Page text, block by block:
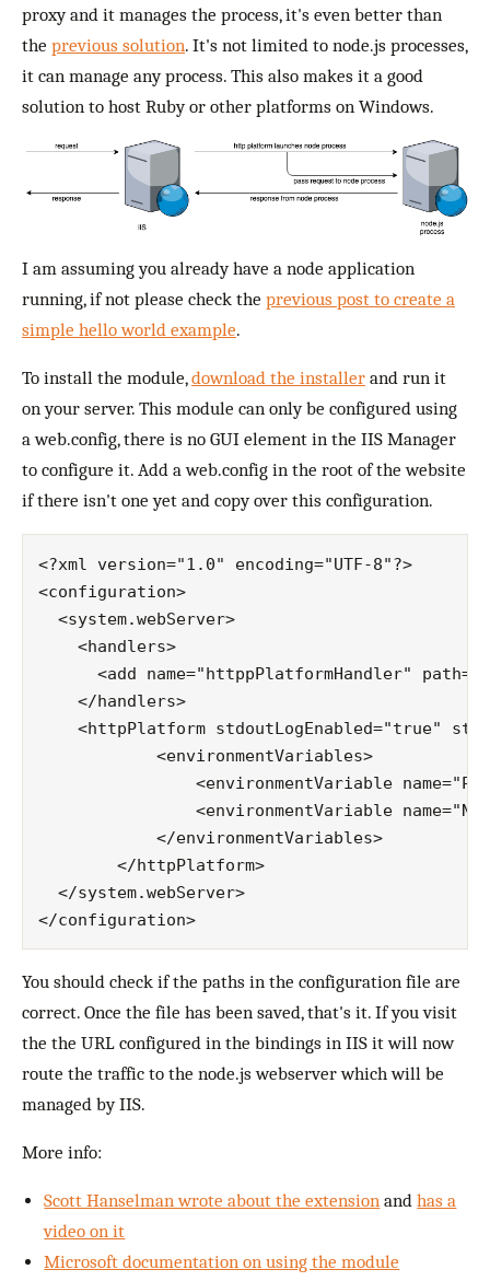
proxy and it manages the process, it's even better than
the previous solution. It's not limited to node.js processes,
it can manage any process. This also makes it a good
solution to host Ruby or other platforms on Windows.
I am assuming you already have a node application
running, if not please check the previous post to create a
simple hello world example.
To install the module,download the installer and run it
on your server. This module can only be configured using
a web.config, there is no GUI element in the IIS Manager
to configure it. Add a web.config in the root of the website
if there isn't one yet and copy over this configuration.
<?xml version="1.0" encoding="UTF-8"?>
<configuration>
  <system.webServer>
    <handlers>
<add name="httppPlatformHandler"
    </handlers>
<httpPlatform stdoutLogEnabled="true"
            <environmentVariables>
<environmentVariable
<environmentVariable
            </environmentVariables>
        </httpPlatform>
  </system.webServer>
You should check if the paths in the configuration file are
correct. Once the file has been saved, that's it. If you visit
the the URL configured in the bindings in IIS it will now
route the traffic to the node.js webserver which will be
managed by IIS.
More info:
Scott Hanselman wrote about the extension andhas a
video on it
Microsoft documentation on using the module